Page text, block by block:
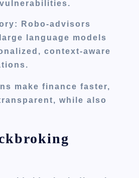
Robo-advisors
language models
context-aware
make finance faster,
while also